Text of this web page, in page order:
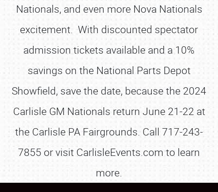
Nationals, and even more Nova Nationals
excitement. With discounted spectator
admission tickets available and a 10%
savings on the National Parts Depot
Showfield, save the date, because the 2024
Carlisle GM Nationals return June 21-22 at
the Carlisle PA Fairgrounds. Call 717-243-
7855 or visit CarlisleEvents.com to learn
more.